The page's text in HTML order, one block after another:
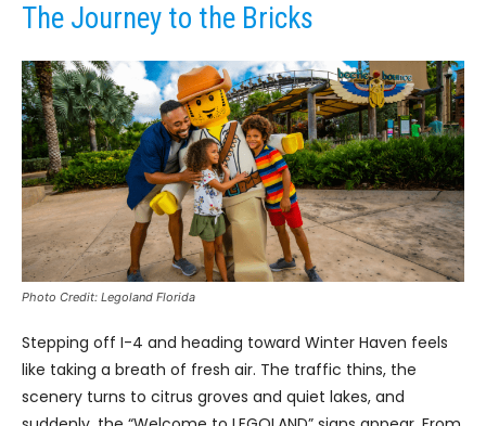
The Journey to the Bricks
Photo Credit: Legoland Florida
Stepping off I-4 and heading toward Winter Haven feels
like taking a breath of fresh air. The traffic thins, the
scenery turns to citrus groves and quiet lakes, and